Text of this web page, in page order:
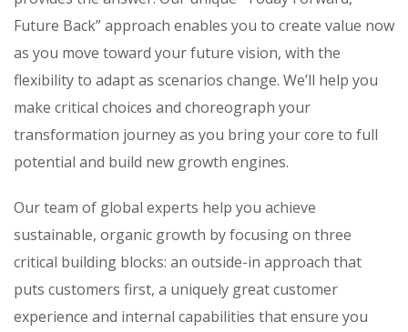
Future Back” approach enables you to create value now
as you move toward your future vision, with the
flexibility to adapt as scenarios change. We’ll help you
make critical choices and choreograph your
transformation journey as you bring your core to full
potential and build new growth engines.
Our team of global experts help you achieve
sustainable, organic growth by focusing on three
critical building blocks: an outside-in approach that
puts customers first, a uniquely great customer
experience and internal capabilities that ensure you